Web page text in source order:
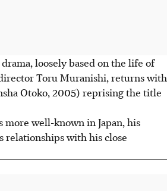
loosely based on the life of
Toru Muranishi, returns with
Otoko, 2005) reprising the title
more well-known in Japan, his
relationships with his close